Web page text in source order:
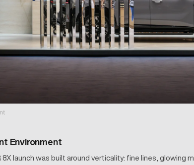
Environment
8X launch was built around verticality: fine lines, glowing